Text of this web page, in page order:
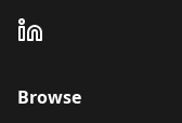
Browse